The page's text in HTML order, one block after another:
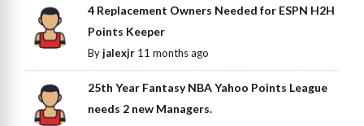
4 Replacement Owners Needed for ESPN H2H
Points Keeper
Byjalexjr 11 months ago
25th Year Fantasy NBA Yahoo Points League
needs 2 new Managers.